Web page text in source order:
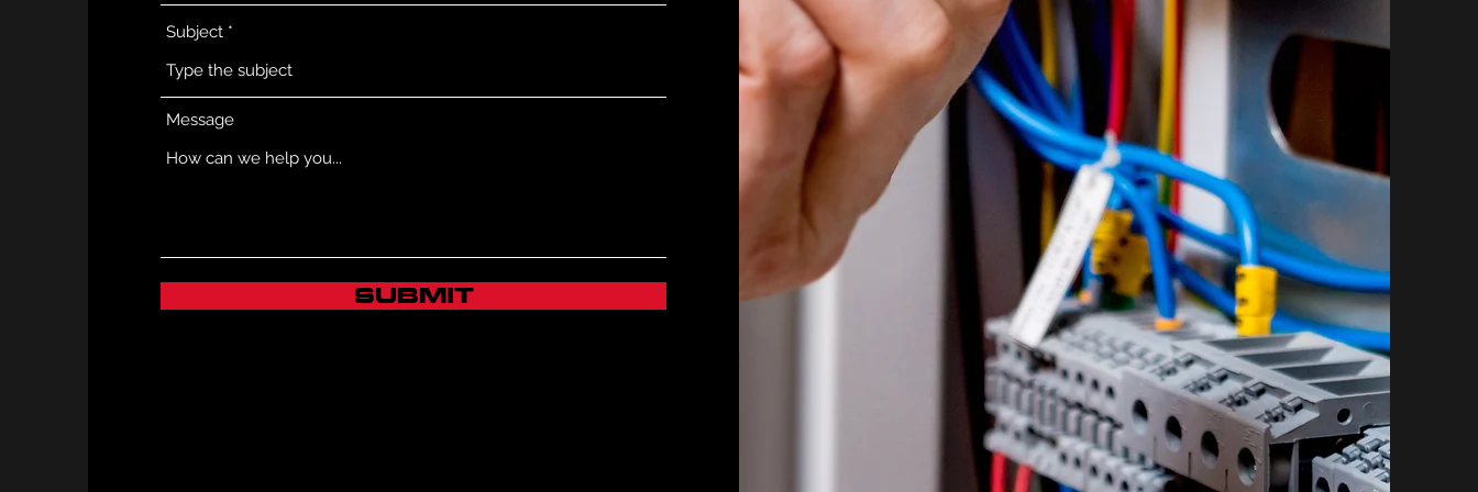
Subject
Message
Submit